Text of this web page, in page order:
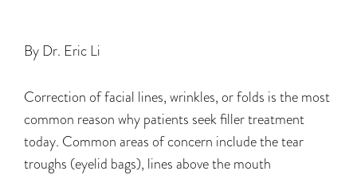
By Dr. Eric Li
Correction of facial lines, wrinkles, or folds is the most
common reason why patients seek filler treatment
today. Common areas of concern include the tear
troughs (eyelid bags), lines above the mouth